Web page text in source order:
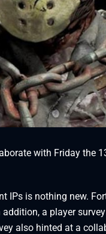
with Friday the
IPs is nothing new.
addition, a player
also hinted at a